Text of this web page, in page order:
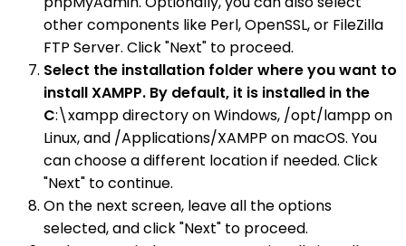
other components like Perl, OpenSSL, or FileZilla
FTP Server. Click "Next" to proceed.
Select the installation folder where you want to
install XAMPP. By default, it is installed in the
C:\xampp directory on Windows, /opt/lampp on
Linux, and /Applications/XAMPP on macOS. You
can choose a different location if needed. Click
"Next" to continue.
On the next screen, leave all the options
selected, and click "Next" to proceed.